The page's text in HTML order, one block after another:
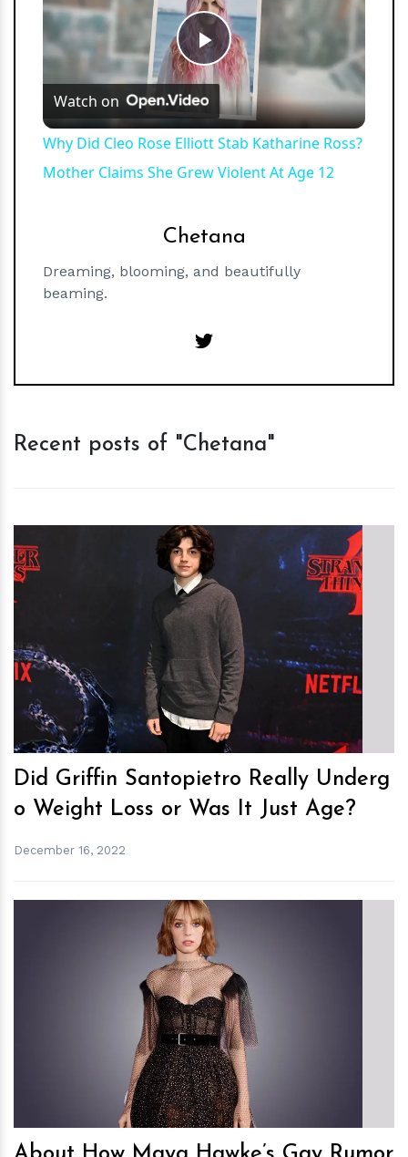
Play
Video
Watch on
Why Did Cleo Rose Elliott Stab Katharine Ross?
Mother Claims She Grew Violent At Age 12
Chetana
Dreaming, blooming, and beautifully
beaming.
Recent posts of "Chetana"
hm
Did Griffin Santopietro Really Underg
o Weight Loss or Was It Just Age?
December 16, 2022
hm